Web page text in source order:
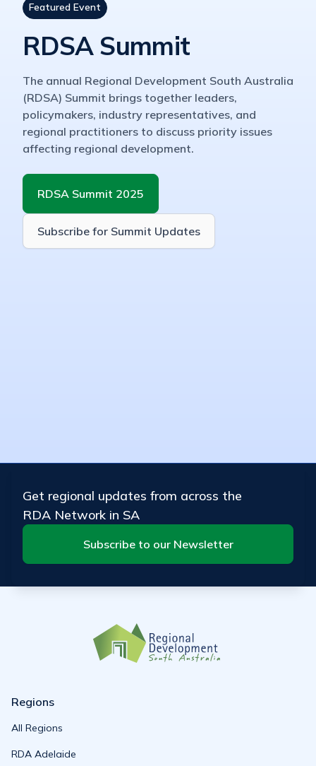
Featured Event
RDSA Summit
The annual Regional Development South Australia
(RDSA) Summit brings together leaders,
policymakers, industry representatives, and
regional practitioners to discuss priority issues
affecting regional development.
RDSA Summit 2025
Subscribe for Summit Updates
Get regional updates from across the
RDA Network in SA
Subscribe to our Newsletter
Regions
All Regions
RDA Adelaide